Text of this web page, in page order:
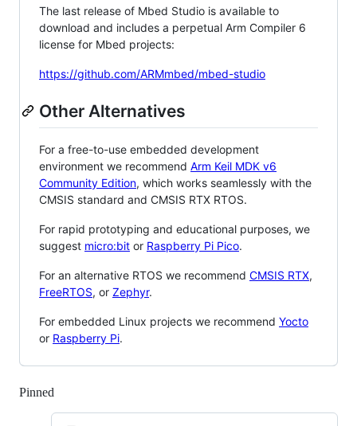
The last release of Mbed Studio is available to
download and includes a perpetual Arm Compiler 6
license for Mbed projects:
https://github.com/ARMmbed/mbed-studio
Other Alternatives
For a free-to-use embedded development
environment we recommend Arm Keil MDK v6
Community Edition, which works seamlessly with the
CMSIS standard and CMSIS RTX RTOS.
For rapid prototyping and educational purposes, we
suggest micro:bit or Raspberry Pi Pico.
For an alternative RTOS we recommend CMSIS RTX,
FreeRTOS, or Zephyr.
For embedded Linux projects we recommend Yocto
or Raspberry Pi.
Pinned